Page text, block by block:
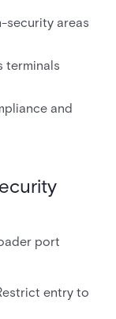
security areas
terminals
and
port
entry to